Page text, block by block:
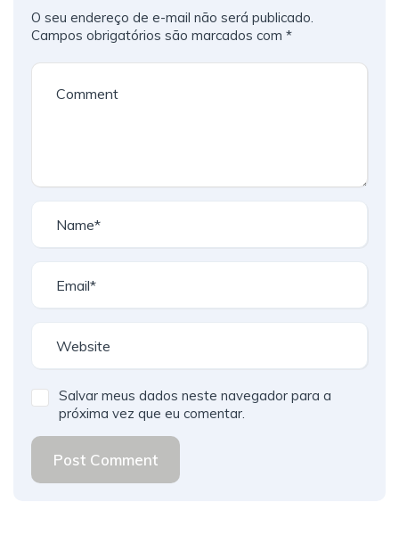
O seu endereço de e-mail não será publicado.
Campos obrigatórios são marcados com *
Salvar meus dados neste navegador para a
próxima vez que eu comentar.
Post Comment